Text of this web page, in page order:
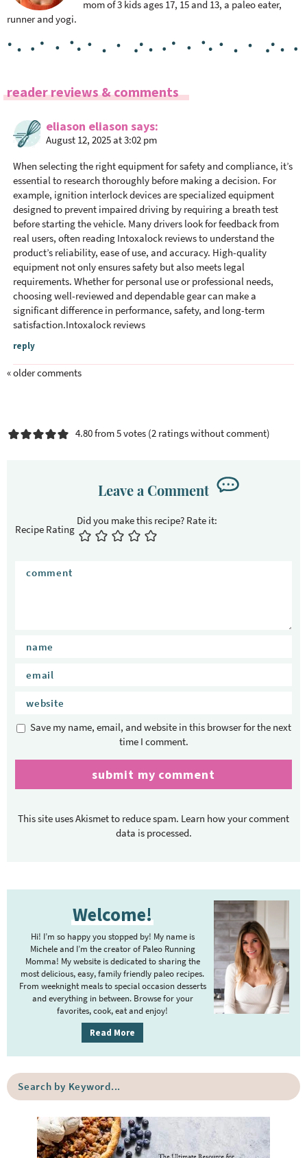
mom of 3 kids ages 17, 15 and 13, a paleo eater,
runner and yogi.
R
n
n
reader reviews & comments
eliason eliason says
August 12, 2025 at 3:02 pm
When selecting the right equipment for safety and compliance, it’s
essential to research thoroughly before making a decision. For
example, ignition interlock devices are specialized equipment
designed to prevent impaired driving by requiring a breath test
before starting the vehicle. Many drivers look for feedback from
real users, often reading Intoxalock reviewsto understand the
product’s reliability, ease of use, and accuracy. High-quality
equipment not only ensures safety but also meets legal
requirements. Whether for personal use or professional needs,
choosing well-reviewed and dependable gear can make a
significant difference in performance, safety, and long-term
satisfaction.Intoxalock reviews
reply
« older comments
4.80 from 5 votes (2 ratings without comment)
Leave a Comment
Recipe Rating
Save my name, email, and website in this browser for the next
time I comment.
This site uses Akismet to reduce spam. Learn how your comment
data is processed.
d
b
a
Welcome!
Hi! I’m so happy you stopped by! My name is
Michele and I’m the creator of Paleo Running
Momma! My website is dedicated to sharing the
most delicious, easy, family friendly paleo recipes.
From weeknight meals to special occasion desserts
and everything in between. Browse for your
favorites, cook, eat and enjoy!
Read More
h